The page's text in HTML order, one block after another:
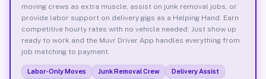
moving crews as extra muscle, assist on junk removal jobs, or
provide labor support on delivery gigs as a Helping Hand. Earn
competitive hourly rates with no vehicle needed. Just show up
ready to work and the Muvr Driver App handles everything from
job matching to payment.
Labor-Only Moves Junk Removal Crew
Delivery Assist